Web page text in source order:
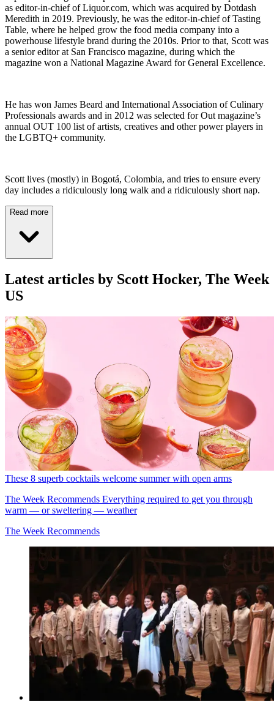
as editor-in-chief of Liquor.com, which was acquired by Dotdash
Meredith in 2019. Previously, he was the editor-in-chief of Tasting
Table, where he helped grow the food media company into a
powerhouse lifestyle brand during the 2010s. Prior to that, Scott was
a senior editor at San Francisco magazine, during which the
magazine won a National Magazine Award for General Excellence.
He has won James Beard and International Association of Culinary
Professionals awards and in 2012 was selected for Out magazine’s
annual OUT 100 list of artists, creatives and other power players in
the LGBTQ+ community.
Scott lives (mostly) in Bogotá, Colombia, and tries to ensure every
day includes a ridiculously long walk and a ridiculously short nap.
Read more
Latest articles by Scott Hocker, The Week
US
These 8 superb cocktails welcome summer with open arms
The Week Recommends Everything required to get you through
warm — or sweltering — weather
The Week Recommends